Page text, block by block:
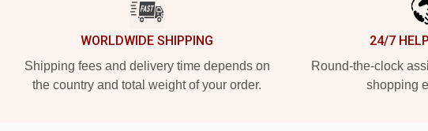
WORLDWIDE SHIPPING
Shipping fees and delivery time depends on
the country and total weight of your order.
24/7
Round-the-clock
shopping